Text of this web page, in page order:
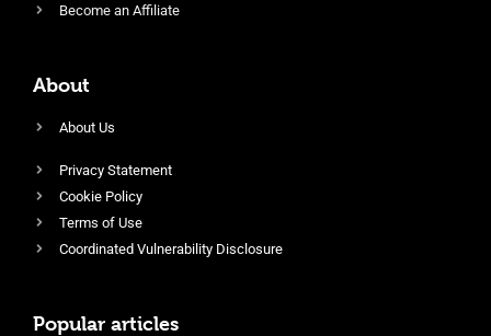
Become an Affiliate
About
About Us
Privacy Statement
Cookie Policy
Terms of Use
Coordinated Vulnerability Disclosure
Popular articles